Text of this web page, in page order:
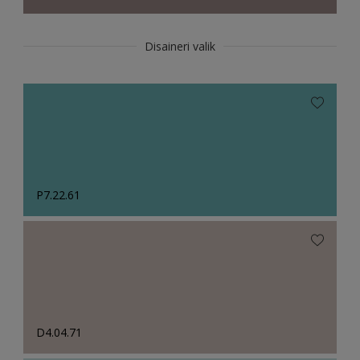
Disaineri valik
P7.22.61
D4.04.71